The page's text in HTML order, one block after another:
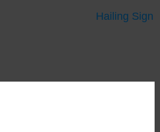
Hailing Sign